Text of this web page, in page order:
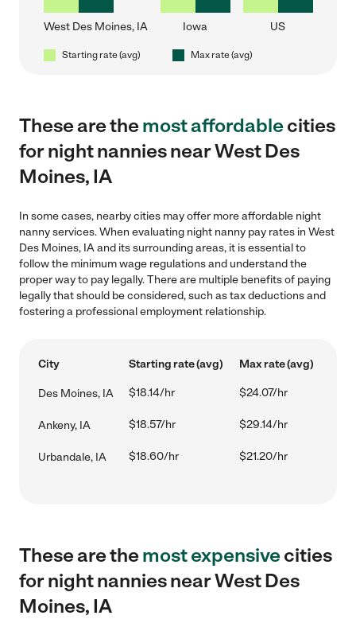
West Des Moines, IA Iowa US
Starting rate (avg) Max rate (avg)
These are themost affordablecities
for night nannies near West Des
Moines, IA
In some cases, nearby cities may offer more affordable night
nanny services. When evaluating night nanny pay rates in West
Des Moines, IA and its surrounding areas, it is essential to
follow the minimum wage regulations and understand the
proper way to pay legally. There are multiple benefits of paying
legally that should be considered, such as tax deductions and
fostering a professional employment relationship.
City Starting rate (avg) Max rate (avg)
Des Moines, IA $18.14/hr $24.07/hr
Ankeny, IA $18.57/hr $29.14/hr
Urbandale, IA $18.60/hr $21.20/hr
These are themost expensivecities
for night nannies near West Des
Moines, IA